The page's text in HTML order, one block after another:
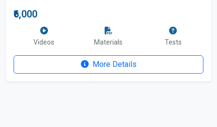
₹6,000
Videos Materials Tests
More Details